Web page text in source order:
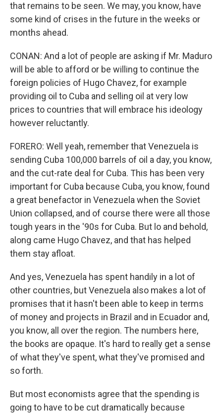
that remains to be seen. We may, you know, have
some kind of crises in the future in the weeks or
months ahead.
CONAN: And a lot of people are asking if Mr. Maduro
will be able to afford or be willing to continue the
foreign policies of Hugo Chavez, for example
providing oil to Cuba and selling oil at very low
prices to countries that will embrace his ideology
however reluctantly.
FORERO: Well yeah, remember that Venezuela is
sending Cuba 100,000 barrels of oil a day, you know,
and the cut-rate deal for Cuba. This has been very
important for Cuba because Cuba, you know, found
a great benefactor in Venezuela when the Soviet
Union collapsed, and of course there were all those
tough years in the '90s for Cuba. But lo and behold,
along came Hugo Chavez, and that has helped
them stay afloat.
And yes, Venezuela has spent handily in a lot of
other countries, but Venezuela also makes a lot of
promises that it hasn't been able to keep in terms
of money and projects in Brazil and in Ecuador and,
you know, all over the region. The numbers here,
the books are opaque. It's hard to really get a sense
of what they've spent, what they've promised and
so forth.
But most economists agree that the spending is
going to have to be cut dramatically because